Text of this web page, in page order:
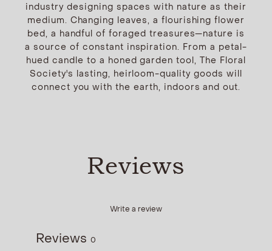
industry designing spaces with nature as their
medium. Changing leaves, a flourishing flower
bed, a handful of foraged treasures—nature is
a source of constant inspiration. From a petal-
hued candle to a honed garden tool, The Floral
Society's lasting, heirloom-quality goods will
connect you with the earth, indoors and out.
Reviews
Write a review
Reviews 0